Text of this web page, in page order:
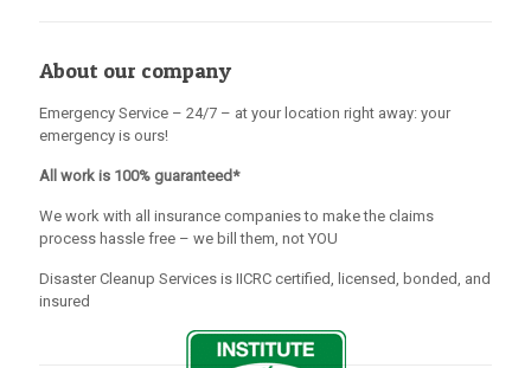
About our company
Emergency Service – 24/7 – at your location right away: your
emergency is ours!
All work is 100% guaranteed*
We work with all insurance companies to make the claims
process hassle free – we bill them, not YOU
Disaster Cleanup Services is IICRC certified, licensed, bonded, and
insured